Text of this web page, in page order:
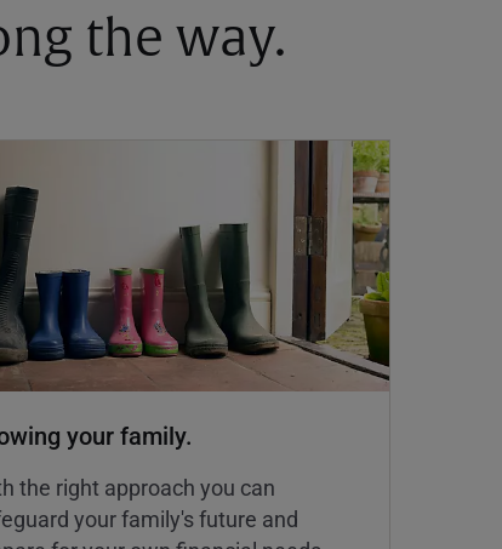
the way.
your family.
the right approach you can
your family's future and